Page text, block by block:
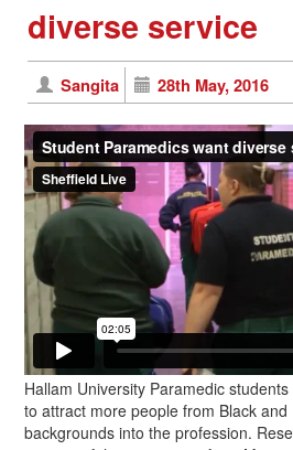
diverse service
Sangita 28th May, 2016
Hallam University Paramedic
to attract more people from Black and
backgrounds into the profession.